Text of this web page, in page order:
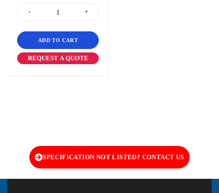
ADD TO CART
REQUEST A QUOTE
SPECIFICATION NOT LISTED? CONTACT US